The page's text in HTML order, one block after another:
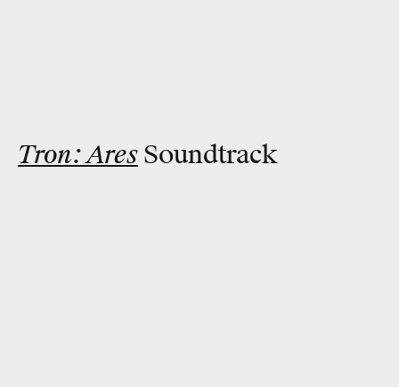
Tron: AresSoundtrack